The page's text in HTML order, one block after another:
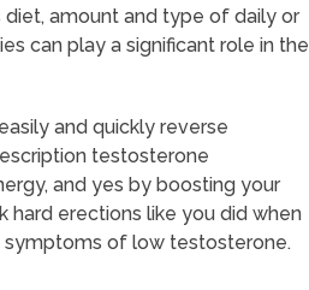
diet, amount and type of daily or
can play a significant role in the
and quickly reverse
testosterone
and yes by boosting your
erections like you did when
symptoms of low testosterone.